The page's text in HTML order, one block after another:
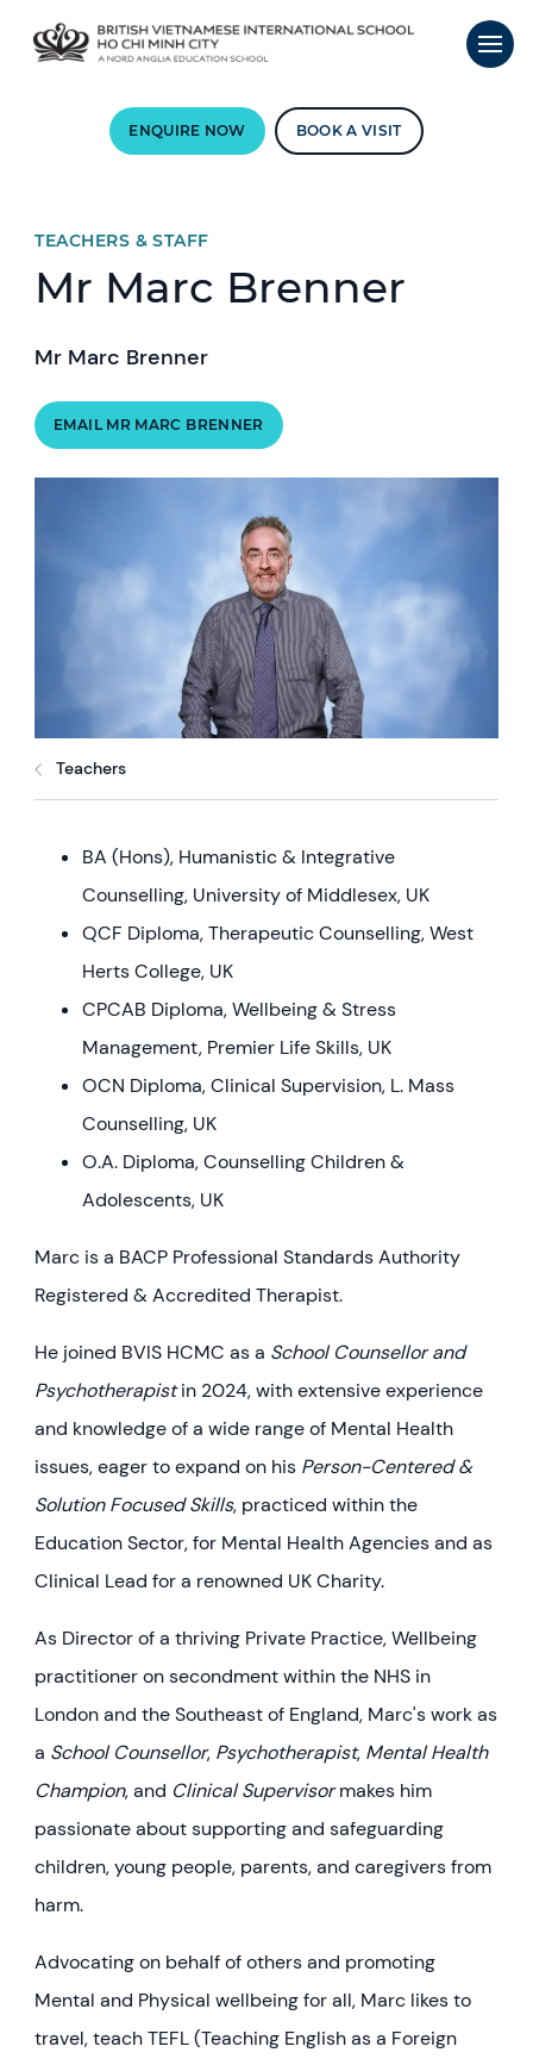
ENQUIRE NOW BOOK A VISIT
TEACHERS & STAFF
Mr Marc Brenner
Mr Marc Brenner
EMAIL MR MARC BRENNER
Teachers
BA (Hons), Humanistic & Integrative
Counselling, University of Middlesex, UK
QCF Diploma, Therapeutic Counselling, West
Herts College, UK
CPCAB Diploma, Wellbeing & Stress
Management, Premier Life Skills, UK
OCN Diploma, Clinical Supervision, L. Mass
Counselling, UK
O.A. Diploma, Counselling Children &
Adolescents, UK
Marc is a BACP Professional Standards Authority
Registered & Accredited Therapist.
He joined BVIS HCMC as a School Counsellor and
Psychotherapistin 2024, with extensive experience
and knowledge of a wide range of Mental Health
issues, eager to expand on his Person-Centered &
Solution Focused Skills, practiced within the
Education Sector, for Mental Health Agencies and as
Clinical Lead for a renowned UK Charity.
As Director of a thriving Private Practice, Wellbeing
practitioner on secondment within the NHS in
London and the Southeast of England, Marc's work as
a School Counsellor, Psychotherapist, Mental Health
Champion, and Clinical Supervisormakes him
passionate about supporting and safeguarding
children, young people, parents, and caregivers from
harm.
Advocating on behalf of others and promoting
Mental and Physical wellbeing for all, Marc likes to
travel, teach TEFL (Teaching English as a Foreign